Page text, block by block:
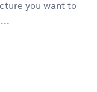
you want to